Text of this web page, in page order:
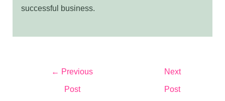
successful business.
← Previous
Post
Next
Post